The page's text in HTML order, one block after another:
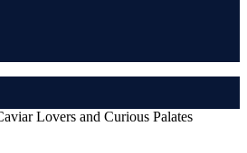
Lovers and Curious Palates